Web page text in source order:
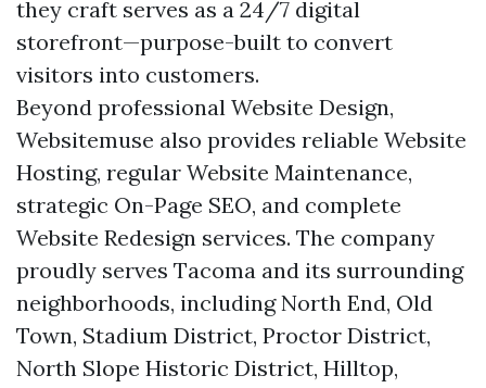
they craft serves as a 24/7 digital
storefront—purpose-built to convert
visitors into customers.
Beyond professional Website Design,
Websitemuse also provides reliable Website
Hosting, regular Website Maintenance,
strategic On-Page SEO, and complete
Website Redesign services. The company
proudly serves Tacoma and its surrounding
neighborhoods, including North End, Old
Town, Stadium District, Proctor District,
North Slope Historic District, Hilltop,